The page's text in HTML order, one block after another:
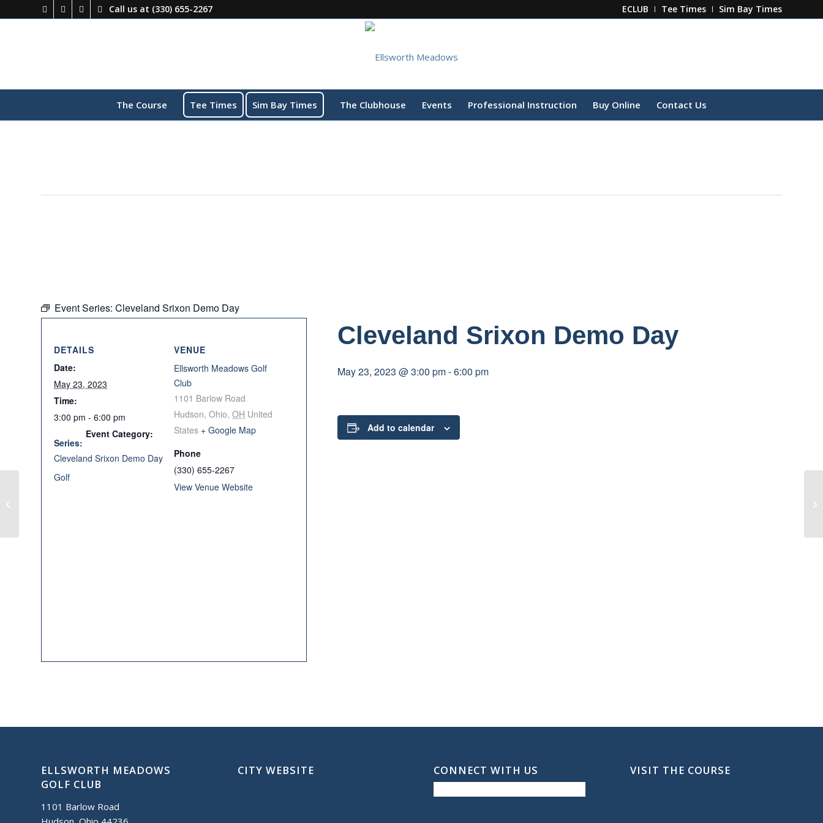
ECLUB Tee Times Sim Bay Times
Call us at (330) 655-2267
The Course Tee Times Sim Bay Times The Clubhouse Events Professional Instruction Buy Online Contact Us
Event Series: Cleveland Srixon Demo Day
Cleveland Srixon Demo Day
May 23, 2023 @ 3:00 pm-6:00 pm
Add to calendar
DETAILS
Date:
May 23, 2023
Time:
3:00 pm - 6:00 pm
Series:
Cleveland Srixon Demo Day
Event Category:
Golf
VENUE
Ellsworth Meadows Golf
Club
1101 Barlow Road
Hudson, Ohio, OH United
States + Google Map
Phone
(330) 655-2267
View Venue Website
ELLSWORTH MEADOWS
GOLF CLUB
1101 Barlow Road
CITY WEBSITE CONNECT WITH US VISIT THE COURSE